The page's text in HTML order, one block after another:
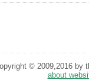
© 2009,2016 by
about